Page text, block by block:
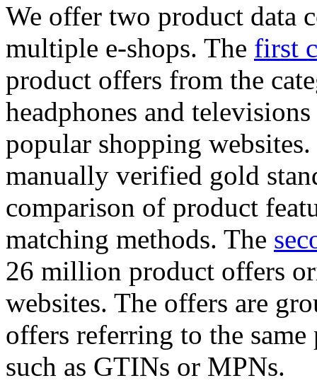
We offer two product data
multiple e-shops. The first
product offers from the
headphones and
popular shopping
manually verified gold
comparison of product
matching methods. The
26 million product offers
websites. The offers are
offers referring to the
such as GTINs or MPNs.